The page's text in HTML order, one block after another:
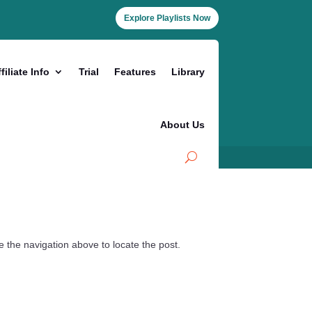
Explore Playlists Now
Info Trial Features Library
About Us
navigation above to locate the post.